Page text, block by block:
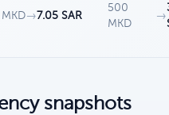
→7.05 SAR
500
MKD
→
snapshots